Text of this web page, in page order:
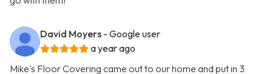
David Moyers - Google user
a year ago
Mike's Floor Covering came out to our home and put in 3